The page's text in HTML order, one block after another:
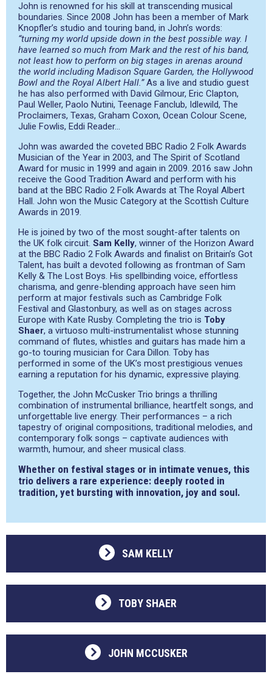
John is renowned for his skill at transcending musical
boundaries. Since 2008 John has been a member of Mark
Knopfler’s studio and touring band, in John’s words:
“turning my world upside down in the best possible way. I
have learned so much from Mark and the rest of his band,
not least how to perform on big stages in arenas around
the world including Madison Square Garden, the Hollywood
Bowl and the Royal Albert Hall.”As a live and studio guest
he has also performed with David Gilmour, Eric Clapton,
Paul Weller, Paolo Nutini, Teenage Fanclub, Idlewild, The
Proclaimers, Texas, Graham Coxon, Ocean Colour Scene,
Julie Fowlis, Eddi Reader…
John was awarded the coveted BBC Radio 2 Folk Awards
Musician of the Year in 2003, and The Spirit of Scotland
Award for music in 1999 and again in 2009. 2016 saw John
receive the Good Tradition Award and perform with his
band at the BBC Radio 2 Folk Awards at The Royal Albert
Hall. John won the Music Category at the Scottish Culture
Awards in 2019.
He is joined by two of the most sought-after talents on
the UK folk circuit. Sam Kelly, winner of the Horizon Award
at the BBC Radio 2 Folk Awards and finalist on Britain’s Got
Talent, has built a devoted following as frontman of Sam
Kelly & The Lost Boys. His spellbinding voice, eﬀortless
charisma, and genre-blending approach have seen him
perform at major festivals such as Cambridge Folk
Festival and Glastonbury, as well as on stages across
Europe with Kate Rusby. Completing the trio is Toby
Shaer, a virtuoso multi-instrumentalist whose stunning
command of flutes, whistles and guitars has made him a
go-to touring musician for Cara Dillon. Toby has
performed in some of the UK’s most prestigious venues
earning a reputation for his dynamic, expressive playing.
Together, the John McCusker Trio brings a thrilling
combination of instrumental brilliance, heartfelt songs, and
unforgettable live energy. Their performances – a rich
tapestry of original compositions, traditional melodies, and
contemporary folk songs – captivate audiences with
warmth, humour, and sheer musical class.
Whether on festival stages or in intimate venues, this
trio delivers a rare experience: deeply rooted in
tradition, yet bursting with innovation, joy and soul.
SAM KELLY
TOBY SHAER
JOHN MCCUSKER